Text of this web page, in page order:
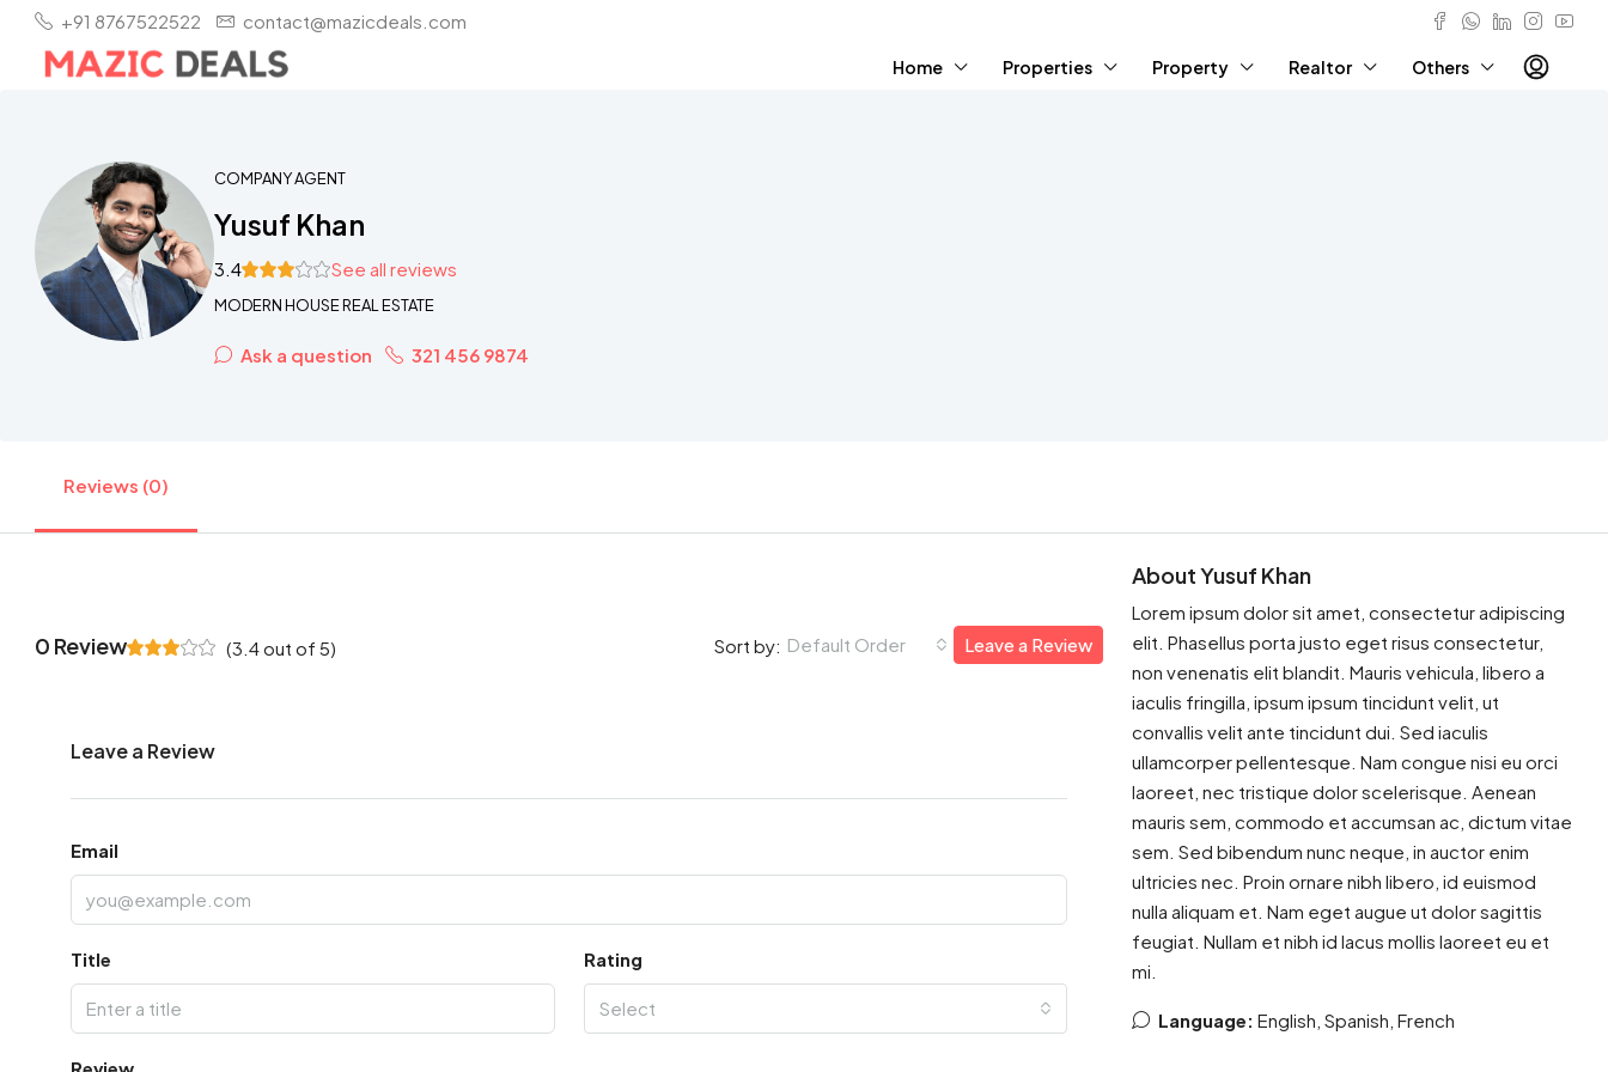
+91 8767522522 contact@mazicdeals.com
Home Properties Property Realtor Others
COMPANY AGENT
Yusuf Khan
3.4 See all reviews
MODERN HOUSE REAL ESTATE
Ask a question 321 456 9874
Reviews (0)
0 Review (3.4out of 5) Sort by: Default Order Leave a Review
Leave a Review
Email
Title Rating
Select
About Yusuf Khan
Lorem ipsum dolor sit amet, consectetur adipiscing
elit. Phasellus porta justo eget risus consectetur,
non venenatis elit blandit. Mauris vehicula, libero a
iaculis fringilla, ipsum ipsum tincidunt velit, ut
convallis velit ante tincidunt dui. Sed iaculis
ullamcorper pellentesque. Nam congue nisi eu orci
laoreet, nec tristique dolor scelerisque. Aenean
mauris sem, commodo et accumsan ac, dictum vitae
sem. Sed bibendum nunc neque, in auctor enim
ultricies nec. Proin ornare nibh libero, id euismod
nulla aliquam et. Nam eget augue ut dolor sagittis
feugiat. Nullam et nibh id lacus mollis laoreet eu et
mi.
Language: English, Spanish, French